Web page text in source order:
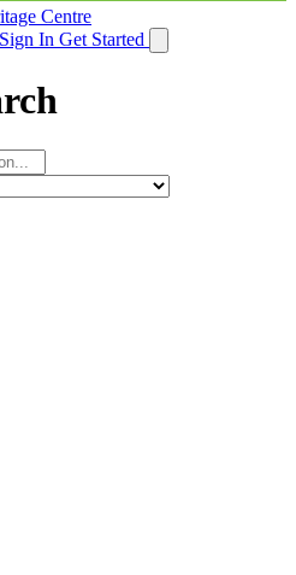
Centre
Sign In Get Started